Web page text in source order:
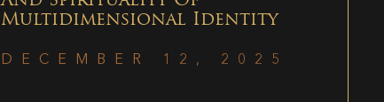
Multidimensional Identity
DECEMBER 12, 2025